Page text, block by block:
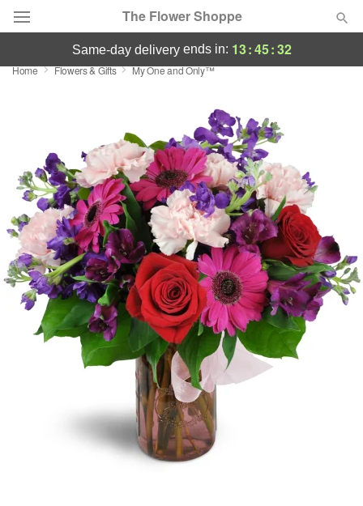
The Flower Shoppe
Deal of the Day
Occasions
Birthday
Sympathy and Funeral
Flowers, Plants & Gifts
same-day deliveryends in: 13:45:31
Home Flowers & Gifts My One and Only™